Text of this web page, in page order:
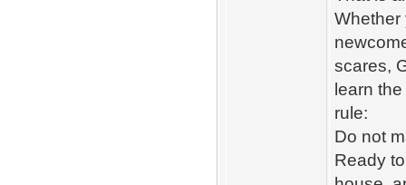
Whether
scares,
learn
rule:
Do not
Ready